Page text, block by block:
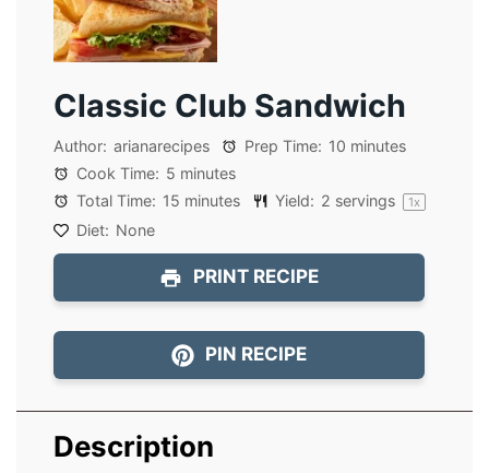
Classic Club Sandwich
Author: arianarecipes Prep Time: 10 minutes
Cook Time: 5 minutes
Total Time: 15 minutes Yield: 2 servings 1x
Diet: None
PRINT RECIPE
PIN RECIPE
Description